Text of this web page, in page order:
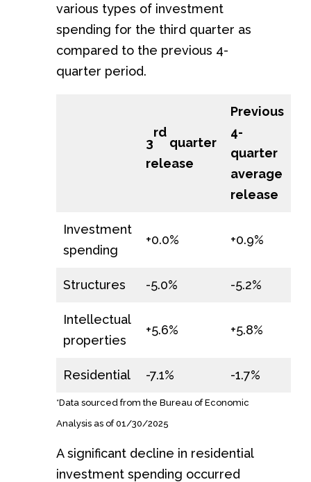
various types of investment
spending for the third quarter as
compared to the previous 4-
quarter period.
3
rd
quarter
release
Previous
4-
quarter
average
release
Investment
spending
+0.0% +0.9%
Structures -5.0% -5.2%
Intellectual
properties
+5.6% +5.8%
Residential -7.1% -1.7%
*Data sourced from the Bureau of Economic
Analysis as of 01/30/2025
A significant decline in residential
investment spending occurred